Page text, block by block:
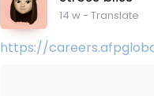
14 w- Translate
https://